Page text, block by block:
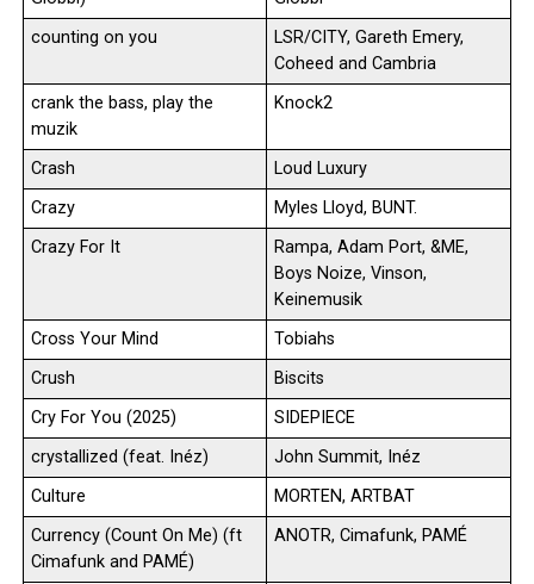
counting on you
LSR/CITY, Gareth Emery,
Coheed and Cambria
crank the bass, play the
muzik
Knock2
Crash
Loud Luxury
Crazy
Myles Lloyd, BUNT.
Crazy For It
Rampa, Adam Port, &ME,
Boys Noize, Vinson,
Keinemusik
Cross Your Mind
Tobiahs
Crush
Biscits
Cry For You (2025)
SIDEPIECE
crystallized (feat. Inéz)
John Summit, Inéz
Culture
MORTEN, ARTBAT
Currency (Count On Me) (ft
Cimafunk and PAMÉ)
ANOTR, Cimafunk, PAMÉ